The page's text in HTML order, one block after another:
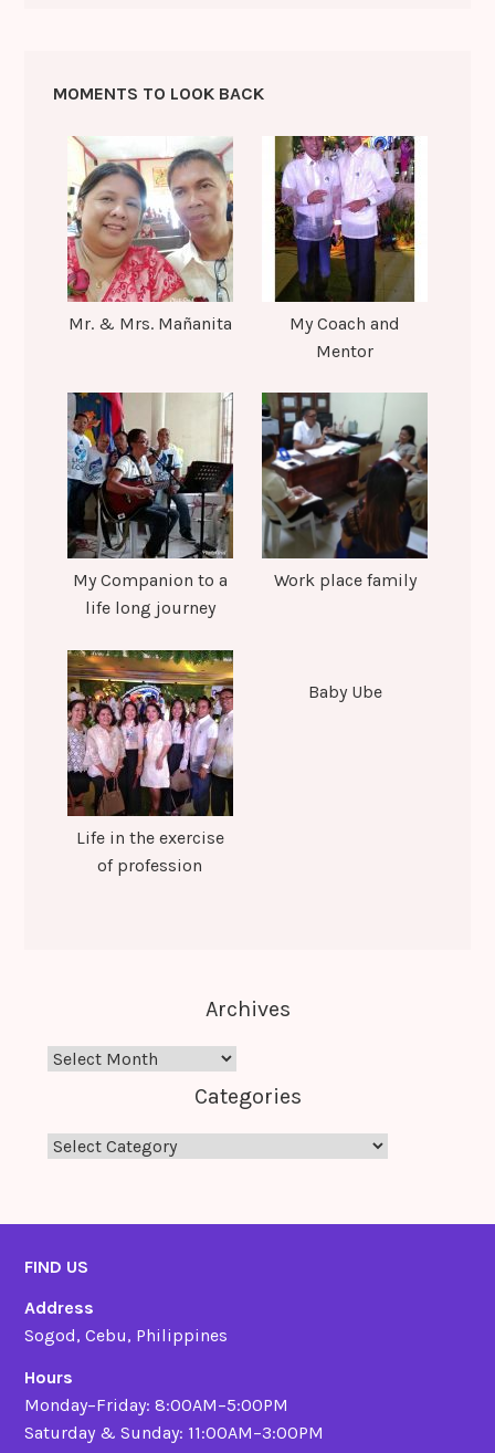
MOMENTS TO LOOK BACK
Mr. & Mrs. Mañanita
My Coach and
Mentor
My Companion to a
life long journey
Work place family
Life in the exercise
of profession
Baby Ube
Archives
Archives
Categories
Categories
FIND US
Address
Sogod, Cebu, Philippines
Hours
Monday–Friday: 8:00AM–5:00PM
Saturday & Sunday: 11:00AM–3:00PM